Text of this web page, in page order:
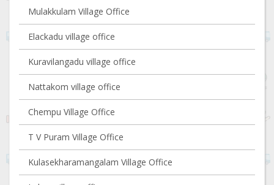
Mulakkulam Village Office
Elackadu village office
Kuravilangadu village office
Nattakom village office
Chempu Village Office
T V Puram Village Office
Kulasekharamangalam Village Office